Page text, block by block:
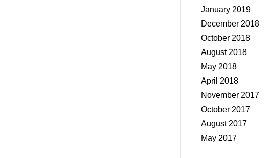
January 2019
December 2018
October 2018
August 2018
May 2018
April 2018
November 2017
October 2017
August 2017
May 2017